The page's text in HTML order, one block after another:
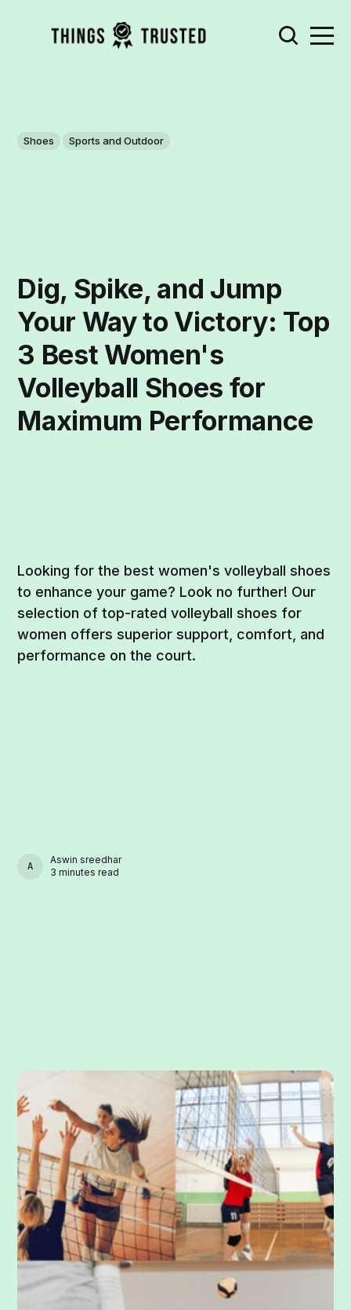
Shoes Sports and Outdoor
Dig, Spike, and Jump
Your Way to Victory: Top
3 Best Women's
Volleyball Shoes for
Maximum Performance
Looking for the best women's volleyball shoes
to enhance your game? Look no further! Our
selection of top-rated volleyball shoes for
women offers superior support, comfort, and
performance on the court.
ASWIN SREEDHAR
Aswin sreedhar
3 minutes read